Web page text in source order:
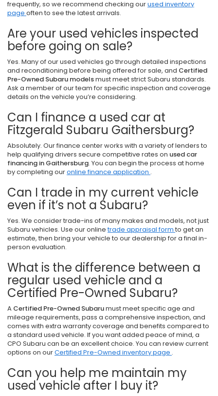
frequently, so we recommend checking ourused inventory
page often to see the latest arrivals.
Are your used vehicles inspected
before going on sale?
Yes. Many of our used vehicles go through detailed inspections
and reconditioning before being offered for sale, and Certified
Pre-Owned Subaru modelsmust meet strict Subaru standards.
Ask a member of our team for specific inspection and coverage
details on the vehicle you’re considering.
Can I finance a used car at
Fitzgerald Subaru Gaithersburg?
Absolutely. Our finance center works with a variety of lenders to
help qualifying drivers secure competitive rates on used car
financing in Gaithersburg. You can begin the process at home
by completing ouronline finance application .
Can I trade in my current vehicle
even if it’s not a Subaru?
Yes. We consider trade-ins of many makes and models, not just
Subaru vehicles. Use our onlinetrade appraisal form to get an
estimate, then bring your vehicle to our dealership for a final in-
person evaluation.
What is the difference between a
regular used vehicle and a
Certified Pre-Owned Subaru?
A Certified Pre-Owned Subarumust meet specific age and
mileage requirements, pass a comprehensive inspection, and
comes with extra warranty coverage and benefits compared to
a standard used vehicle. If you want added peace of mind, a
CPO Subaru can be an excellent choice. You can review current
options on ourCertified Pre-Owned inventory page .
Can you help me maintain my
used vehicle after I buy it?